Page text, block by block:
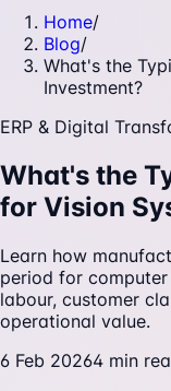
Home/
Blog/
What's the
Investment?
ERP & Digital
What's the
for Vision
Learn how
period for
labour, customer
operational value.
6 Feb 20264 min